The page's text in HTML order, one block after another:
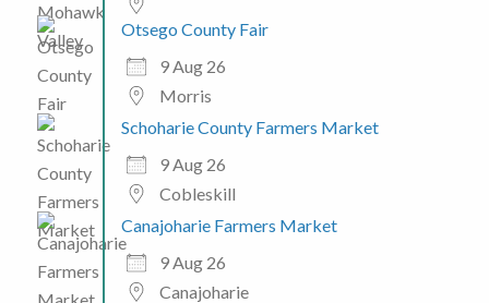
Otsego County Fair
9 Aug 26
Morris
Schoharie County Farmers Market
9 Aug 26
Cobleskill
Canajoharie Farmers Market
9 Aug 26
Canajoharie